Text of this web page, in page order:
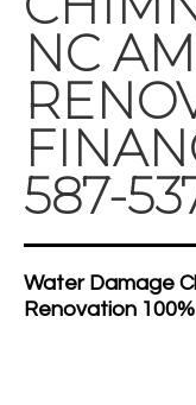
NC
587-
Water Damage
Renovation